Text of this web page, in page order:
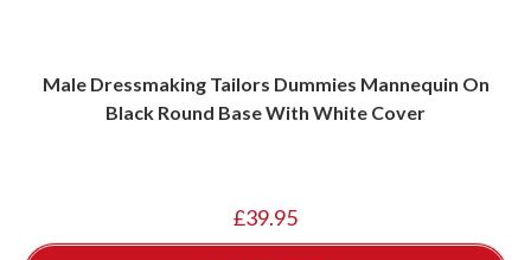
Male Dressmaking Tailors Dummies Mannequin On
Black Round Base With White Cover
£39.95